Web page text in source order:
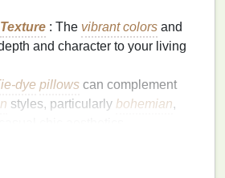
Texture : The vibrant colors and
and character to your living
dye pillows can complement
styles, particularly bohemian,